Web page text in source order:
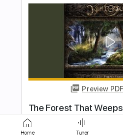
Preview
Phatyuppie
Siddharta
FULL
Home Tuner